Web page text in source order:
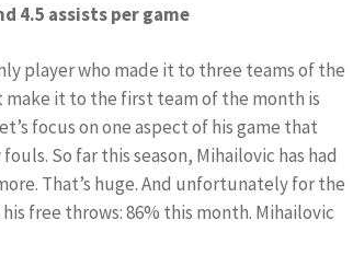
4.5 assists per game
player who made it to three teams of the
make it to the first team of the month is
focus on one aspect of his game that
So far this season, Mihailovic has had
That’s huge. And unfortunately for the
free throws: 86% this month. Mihailovic